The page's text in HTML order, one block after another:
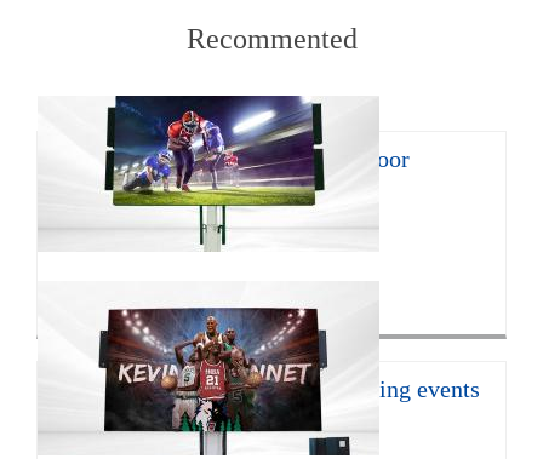
Recommented
8㎡ mobile LED trailer for outdoor
promotion
With the continuous develop...
16㎡ mobile led trailer for sporting events
JCT Company introduces the ...